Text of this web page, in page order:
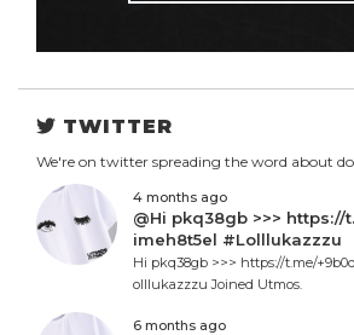
TWITTER
We're on twitter spreading the word about
4 months ago
@Hi pkq38gb >>> https://
imeh8t5el #Lolllukazzzu
Hi pkq38gb >>> https://t.me/
olllukazzzu Joined Utmos.
6 months ago